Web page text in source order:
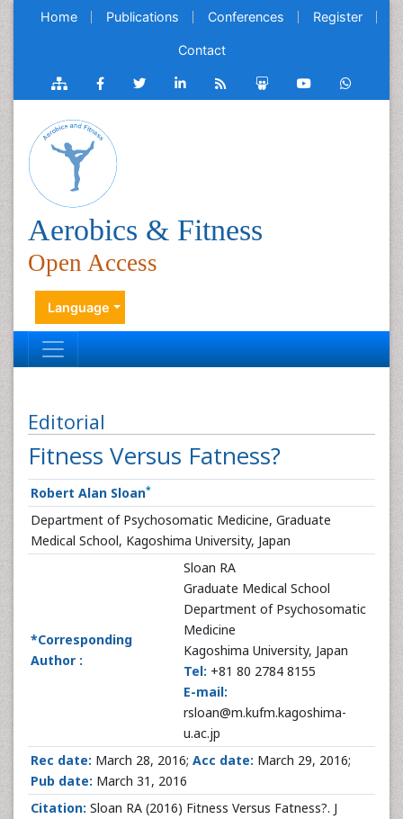
Home Publications Conferences Register
Contact
Aerobics & Fitness
Open Access
Language
Editorial
Fitness Versus Fatness?
Robert Alan Sloan*
Department of Psychosomatic Medicine, Graduate
Medical School, Kagoshima University, Japan
*Corresponding
Author :
Sloan RA
Graduate Medical School
Department of Psychosomatic
Medicine
Kagoshima University, Japan
Tel: +81 80 2784 8155
E-mail:
rsloan@m.kufm.kagoshima-
u.ac.jp
Rec date: March 28, 2016; Acc date: March 29, 2016;
Pub date: March 31, 2016
Citation: Sloan RA (2016) Fitness Versus Fatness?. J